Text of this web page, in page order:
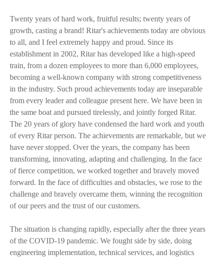
Twenty years of hard work, fruitful results; twenty years of
growth, casting a brand! Ritar's achievements today are obvious
to all, and I feel extremely happy and proud. Since its
establishment in 2002, Ritar has developed like a high-speed
train, from a dozen employees to more than 6,000 employees,
becoming a well-known company with strong competitiveness
in the industry. Such proud achievements today are inseparable
from every leader and colleague present here. We have been in
the same boat and pursued tirelessly, and jointly forged Ritar.
The 20 years of glory have condensed the hard work and youth
of every Ritar person. The achievements are remarkable, but we
have never stopped. Over the years, the company has been
transforming, innovating, adapting and challenging. In the face
of fierce competition, we worked together and bravely moved
forward. In the face of difficulties and obstacles, we rose to the
challenge and bravely overcame them, winning the recognition
of our peers and the trust of our customers.
The situation is changing rapidly, especially after the three years
of the COVID-19 pandemic. We fought side by side, doing
engineering implementation, technical services, and logistics